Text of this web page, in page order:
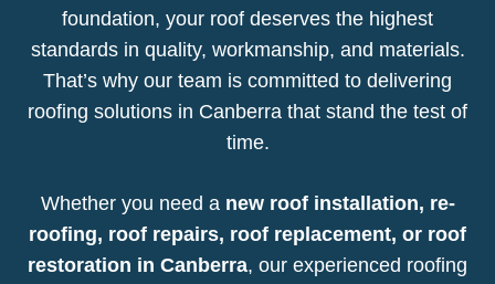
foundation, your roof deserves the highest
standards in quality, workmanship, and materials.
That’s why our team is committed to delivering
roofing solutions in Canberra that stand the test of
time.
Whether you need a new roof installation, re-
roofing, roof repairs, roof replacement, or roof
restoration in Canberra, our experienced roofing